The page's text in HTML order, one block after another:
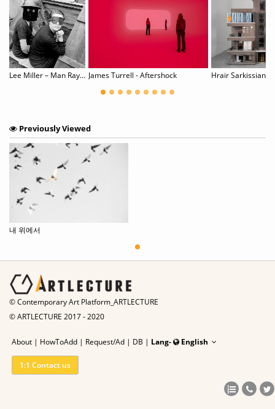
Lee Miller – Man Ray: Fashion, Love, War James Turrell - Aftershock
Previously Viewed
내 위에서
© Contemporary Art Platform_ARTLECTURE
© ARTLECTURE 2017 - 2020
About | HowToAdd | Request/Ad | DB | Lang- English
1:1 Contact us